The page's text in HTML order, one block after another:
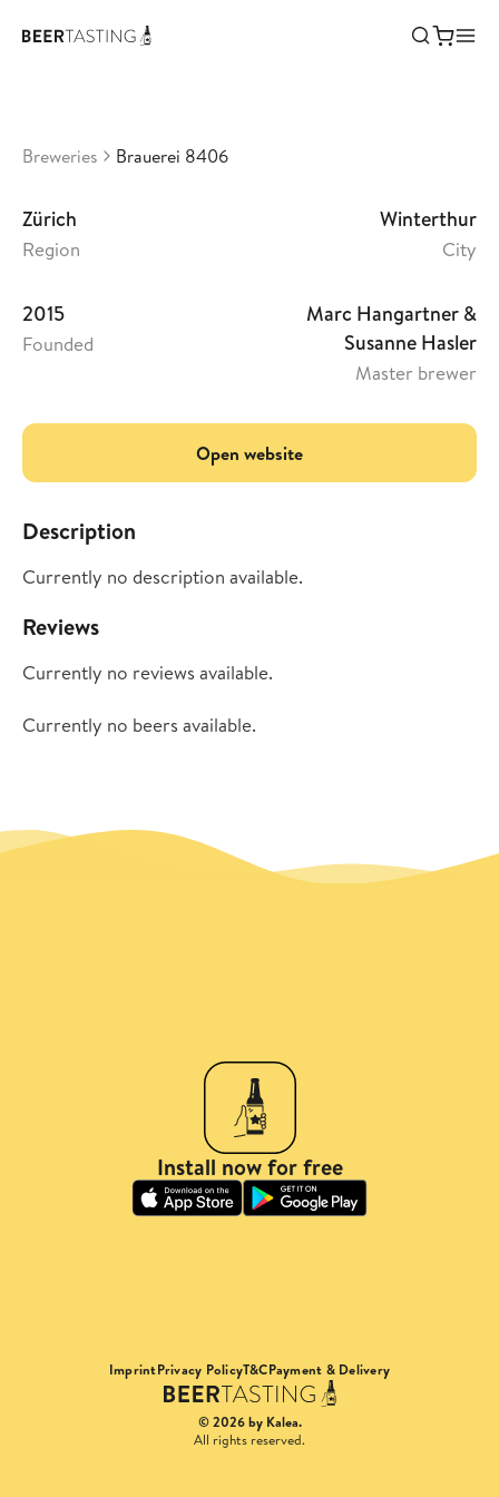
Brauerei 8406
Breweries Brauerei 8406
Zürich
Region
Winterthur
City
2015
Founded
Marc Hangartner &
Susanne Hasler
Master brewer
Open website
Description
Currently no description available.
Reviews
Currently no reviews available.
Currently no beers available.
Install now for free
ImprintPrivacy PolicyT&CPayment & Delivery
© 2026 by Kalea.
All rights reserved.